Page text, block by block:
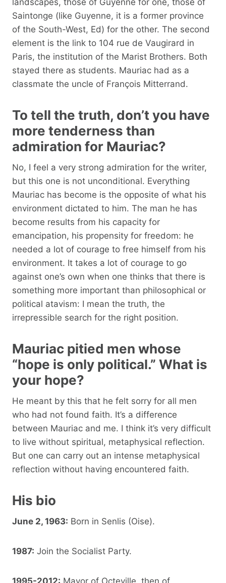
Saintonge (like Guyenne, it is a former province
of the South-West, Ed) for the other. The second
element is the link to 104 rue de Vaugirard in
Paris, the institution of the Marist Brothers. Both
stayed there as students. Mauriac had as a
classmate the uncle of François Mitterrand.
To tell the truth, don’t you have
more tenderness than
admiration for Mauriac?
No, I feel a very strong admiration for the writer,
but this one is not unconditional. Everything
Mauriac has become is the opposite of what his
environment dictated to him. The man he has
become results from his capacity for
emancipation, his propensity for freedom: he
needed a lot of courage to free himself from his
environment. It takes a lot of courage to go
against one’s own when one thinks that there is
something more important than philosophical or
political atavism: I mean the truth, the
irrepressible search for the right position.
Mauriac pitied men whose
“hope is only political.” What is
your hope?
He meant by this that he felt sorry for all men
who had not found faith. It’s a difference
between Mauriac and me. I think it’s very difficult
to live without spiritual, metaphysical reflection.
But one can carry out an intense metaphysical
reflection without having encountered faith.
His bio
June 2, 1963: Born in Senlis (Oise).
1987: Join the Socialist Party.
1995-2012: Mayor of Octeville, then of